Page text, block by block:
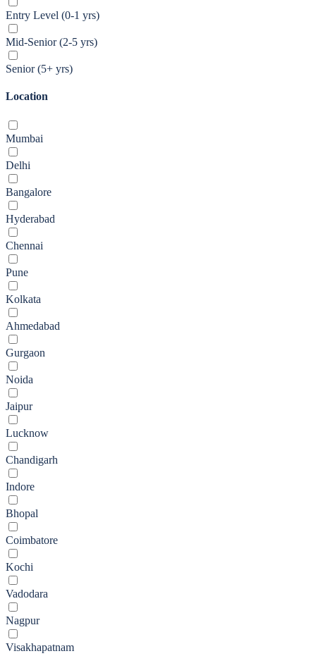
Entry Level (0-1 yrs)
Mid-Senior (2-5 yrs)
Senior (5+ yrs)
Location
Mumbai
Delhi
Bangalore
Hyderabad
Chennai
Pune
Kolkata
Ahmedabad
Gurgaon
Noida
Jaipur
Lucknow
Chandigarh
Indore
Bhopal
Coimbatore
Kochi
Vadodara
Nagpur
Visakhapatnam